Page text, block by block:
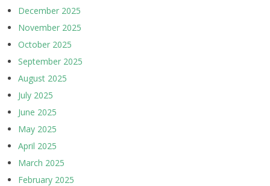
December 2025
November 2025
October 2025
September 2025
August 2025
July 2025
June 2025
May 2025
April 2025
March 2025
February 2025